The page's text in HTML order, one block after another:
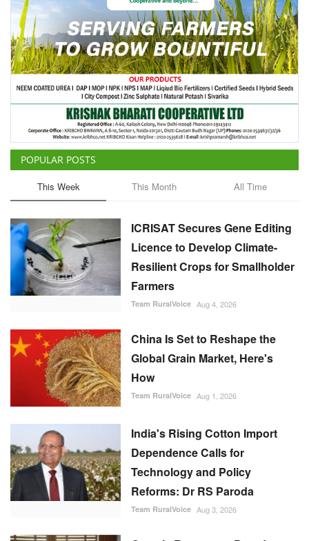
Agriculture Conclave and NACOF
Awards 2022
Language
English Hindi
POPULAR POSTS
This Week This Month All Time
ICRISAT Secures Gene Editing
Licence to Develop Climate-
Resilient Crops for Smallholder
Farmers
Team RuralVoice Aug 4, 2026
China Is Set to Reshape the
Global Grain Market, Here's
How
Team RuralVoice Aug 1, 2026
India's Rising Cotton Import
Dependence Calls for
Technology and Policy
Reforms: Dr RS Paroda
Team RuralVoice Aug 3, 2026